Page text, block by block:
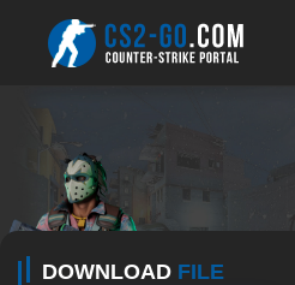
DOWNLOAD FILE